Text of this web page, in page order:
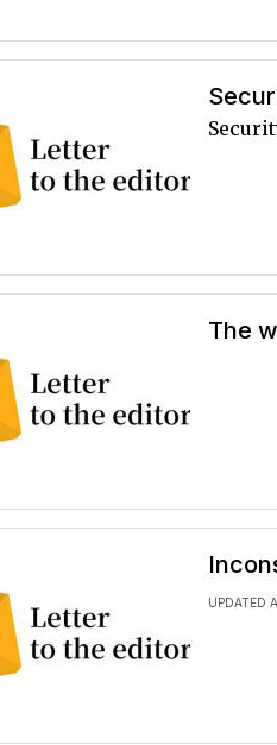
The
UPDATED